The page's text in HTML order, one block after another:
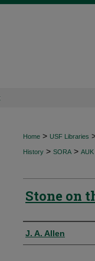
Home > USF Libraries
History > SORA > AUK
Stone on
Authors
J. A. Allen